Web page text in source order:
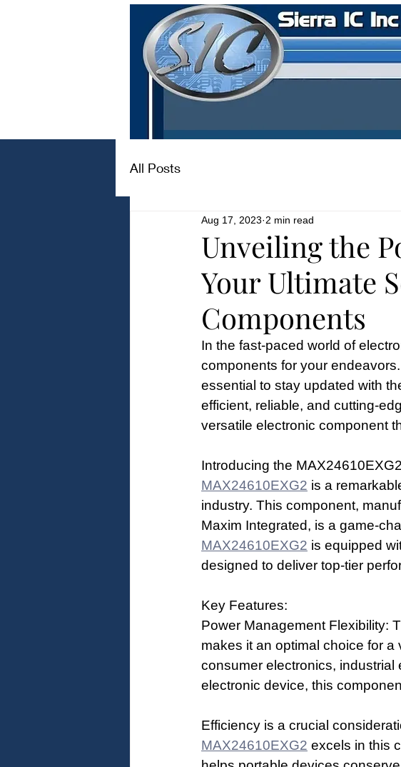
All Posts
Unveiling the
Your Ultimate
Components
Aug 17, 2023 2 min read
In the fast-paced world of
components for your
essential to stay updated with
efficient, reliable, and cutting-
versatile electronic component
Introducing the MAX24610EXG2
MAX24610EXG2 is a
industry. This component,
Maxim Integrated, is a game-
MAX24610EXG2 is equipped
designed to deliver top-tier
Key Features:
Power Management Flexibility:
makes it an optimal choice for
consumer electronics,
electronic device, this
Efficiency is a crucial
MAX24610EXG2 excels in this